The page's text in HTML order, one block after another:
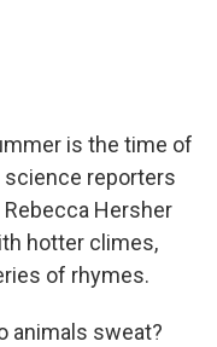
is the time of
science reporters
Hersher
hotter climes,
of rhymes.
animals sweat?